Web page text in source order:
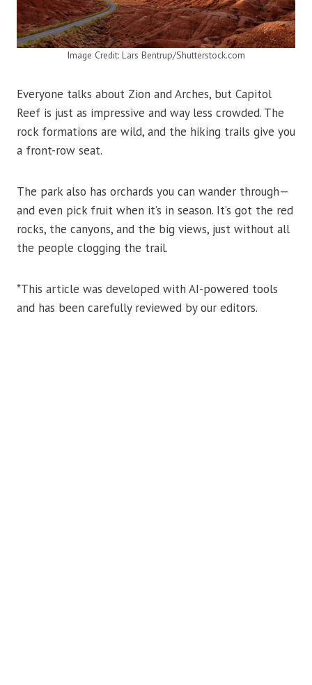
Image Credit: Lars Bentrup/Shutterstock.com
Everyone talks about Zion and Arches, but Capitol
Reef is just as impressive and way less crowded. The
rock formations are wild, and the hiking trails give you
a front-row seat.
The park also has orchards you can wander through—
and even pick fruit when it’s in season. It’s got the red
rocks, the canyons, and the big views, just without all
the people clogging the trail.
*This article was developed with AI-powered tools
and has been carefully reviewed by our editors.